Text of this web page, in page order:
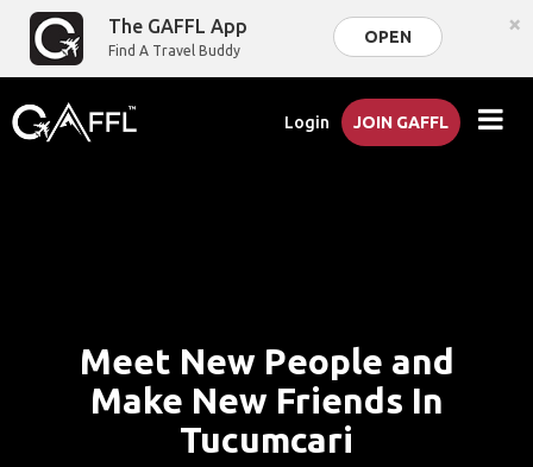
The GAFFL App
Find A Travel Buddy
OPEN ×
Login JOIN GAFFL
Meet New People and
Make New Friends In
Tucumcari